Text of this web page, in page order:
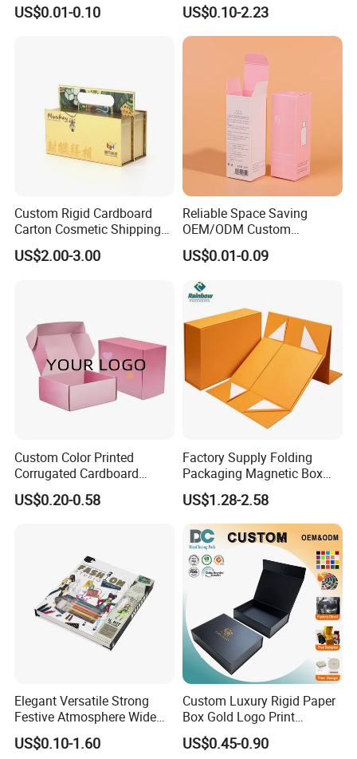
Custom Print Paper
US$0.01-0.10
Sustainable Packaging
Solutions
US$0.10-2.23
Custom Rigid Cardboard
Carton Cosmetic Shipping
Storage Foldable Paper
Packaging Box
US$2.00-3.00
Reliable Space Saving
OEM/ODM Custom
Cosmetic Packing
Cardboard Box
US$0.01-0.09
Custom Color Printed
Corrugated Cardboard
Paper Shoes T-Shirt
Clothing Packaging
US$0.20-0.58
Factory Supply Folding
Packaging Magnetic Box
Custom Rigid Gift Paper
Box
US$1.28-2.58
Elegant Versatile Strong
Festive Atmosphere Wide
Specification Range
Cardboard Paper Gift
US$0.10-1.60
Custom Luxury Rigid Paper
Box Gold Logo Print
Packaging Magnetic Gift
Boxes with EVA Foam Insert
US$0.45-0.90